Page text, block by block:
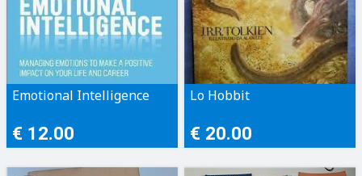
Emotional Intelligence
€ 12.00
Lo Hobbit
€ 20.00